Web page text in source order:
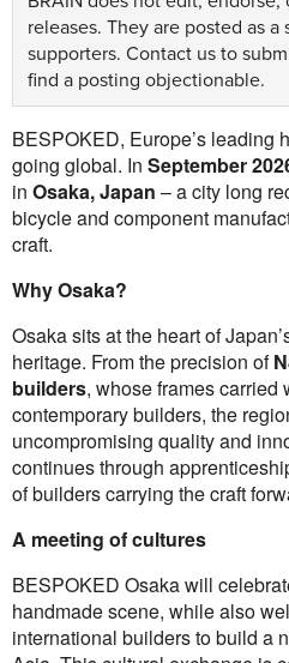
releases. They are posted as
supporters. Contact us to
find a posting objectionable.
BESPOKED, Europe’s leading
going global. In September
in Osaka, Japan – a city long
bicycle and component
craft.
Why Osaka?
Osaka sits at the heart of
heritage. From the precision of
builders, whose frames carried
contemporary builders, the
uncompromising quality and
continues through
of builders carrying the craft
A meeting of cultures
BESPOKED Osaka will
handmade scene, while also
international builders to build a